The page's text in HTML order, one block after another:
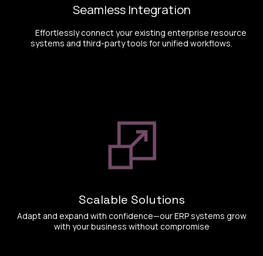
Seamless Integration
​ Effortlessly connect your existing enterprise resource
systems and third-party tools for unified workflows.
Scalable Solutions
Adapt and expand with confidence—our ERP systems grow
with your business without compromise